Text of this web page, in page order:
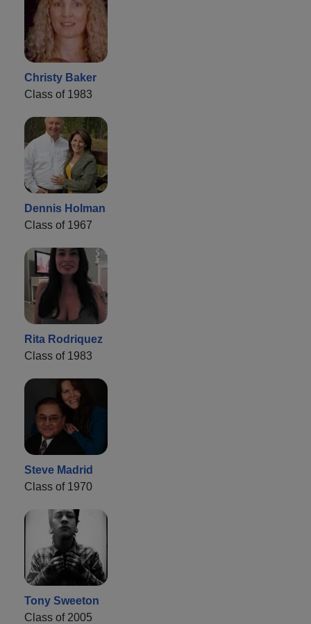
Christy Baker
Class of 1983
Dennis Holman
Class of 1967
Rita Rodriquez
Class of 1983
Steve Madrid
Class of 1970
Tony Sweeton
Class of 2005